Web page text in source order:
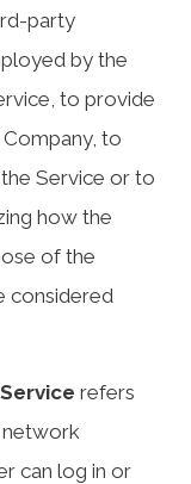
party
by the
to provide
to
Service or to
how the
of the
considered
refers
network
can log in or